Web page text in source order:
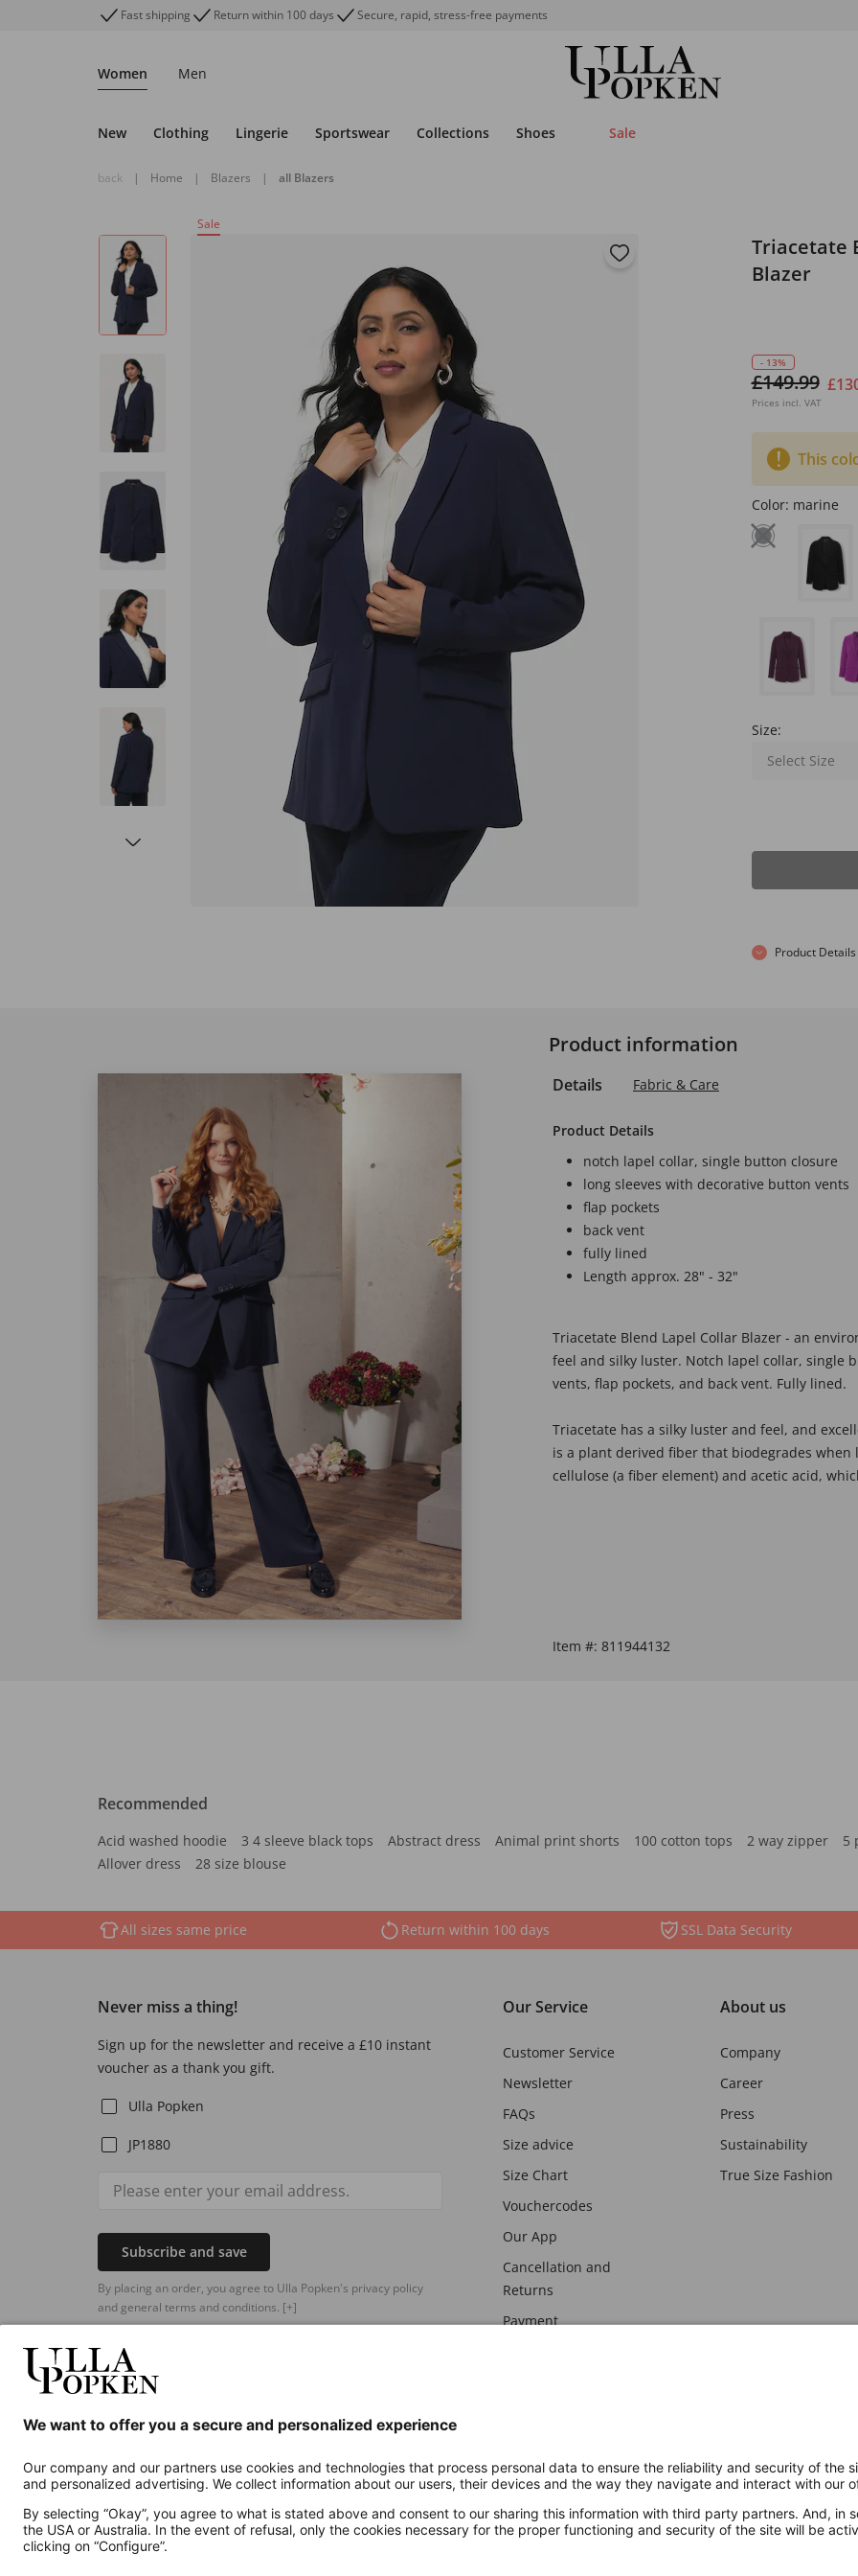
Fast shipping Return within 100 days Secure, rapid, stress-free payments
Women Men
New Clothing Lingerie Sportswear Collections Shoes Sale
back | Home | Blazers | all Blazers
Sale
Triacetate
Blazer
- 13%
£149.99
Prices incl. VAT
This
Color: marine
Size:
Select Size
Product Details
Product information
Details Fabric & Care
Product Details
notch lapel collar, single button closure
long sleeves with decorative button vents
flap pockets
back vent
fully lined
Length approx. 28" - 32"
Triacetate Blend Lapel Collar Blazer - an
feel and silky luster. Notch lapel collar, single
vents, flap pockets, and back vent. Fully lined.
Triacetate has a silky luster and feel, and
is a plant derived fiber that biodegrades
cellulose (a fiber element) and acetic acid,
Item #: 811944132
Recommended
Acid washed hoodie 3 4 sleeve black tops Abstract dress Animal print shorts 100 cotton tops 2 way zipper 5
Allover dress
28 size blouse
All sizes same price Return within 100 days SSL Data Security
Never miss a thing!
Sign up for the newsletter and receive a £10 instant
voucher as a thank you gift.
Ulla Popken
JP1880
Subscribe and save
By placing an order, you agree to Ulla Popken's privacy policy
and general terms and conditions. [+]
Our Service
Customer Service
Newsletter
FAQs
Size advice
Size Chart
Vouchercodes
Our App
Cancellation and
Returns
Payment
About us
Company
Career
Press
Sustainability
True Size Fashion
Additional online shops
UK